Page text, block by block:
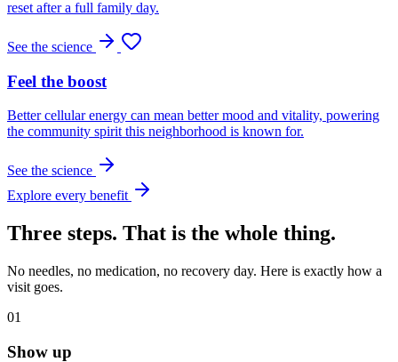
reset after a full family day.
See the science
Feel the boost
Better cellular energy can mean better mood and vitality, powering
the community spirit this neighborhood is known for.
See the science
Explore every benefit
Three steps. That is the whole thing.
No needles, no medication, no recovery day. Here is exactly how a
visit goes.
01
Show up